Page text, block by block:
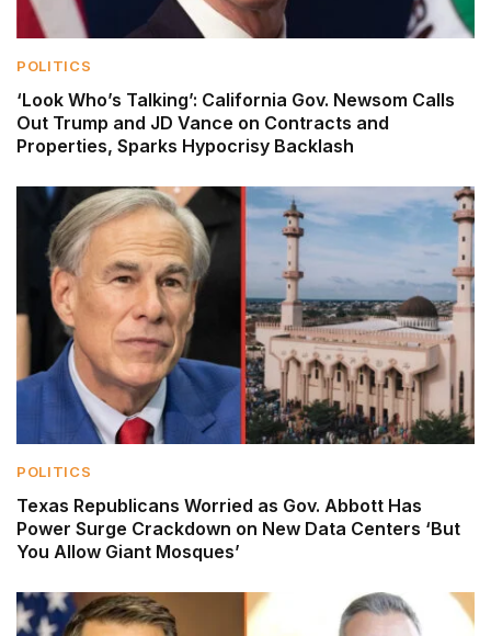
POLITICS
‘Look Who’s Talking’: California Gov. Newsom Calls
Out Trump and JD Vance on Contracts and
Properties, Sparks Hypocrisy Backlash
POLITICS
Texas Republicans Worried as Gov. Abbott Has
Power Surge Crackdown on New Data Centers ‘But
You Allow Giant Mosques’